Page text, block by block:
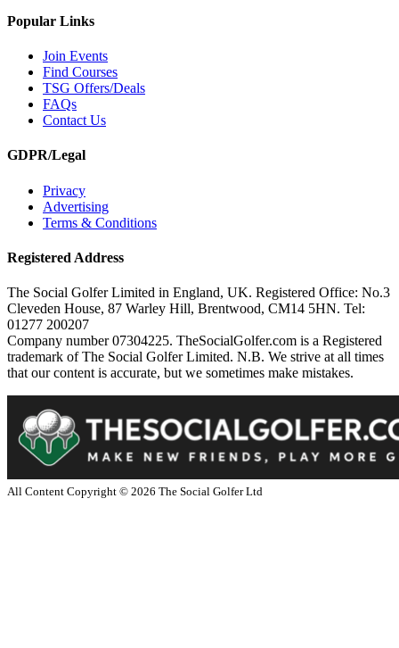
Popular Links
Join Events
Find Courses
TSG Offers/Deals
FAQs
Contact Us
GDPR/Legal
Privacy
Advertising
Terms & Conditions
Registered Address
The Social Golfer Limited in England, UK. Registered Office: No.3
Cleveden House, 87 Warley Hill, Brentwood, CM14 5HN. Tel:
01277 200207
Company number 07304225. TheSocialGolfer.com is a Registered
trademark of The Social Golfer Limited. N.B. We strive at all times
that our content is accurate, but we sometimes make mistakes.
All Content Copyright © 2026 The Social Golfer Ltd